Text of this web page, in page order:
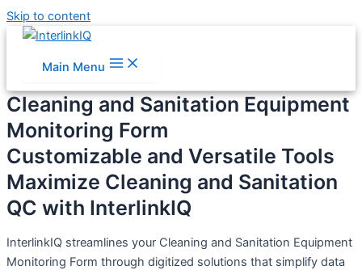
Skip to content
Main Menu
Cleaning and Sanitation Equipment
Monitoring Form
Customizable and Versatile Tools
Maximize Cleaning and Sanitation
QC with InterlinkIQ
InterlinkIQ streamlines your Cleaning and Sanitation Equipment
Monitoring Form through digitized solutions that simplify data